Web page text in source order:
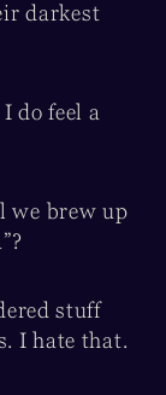
darkest
do feel a
we brew up
stuff
I hate that.